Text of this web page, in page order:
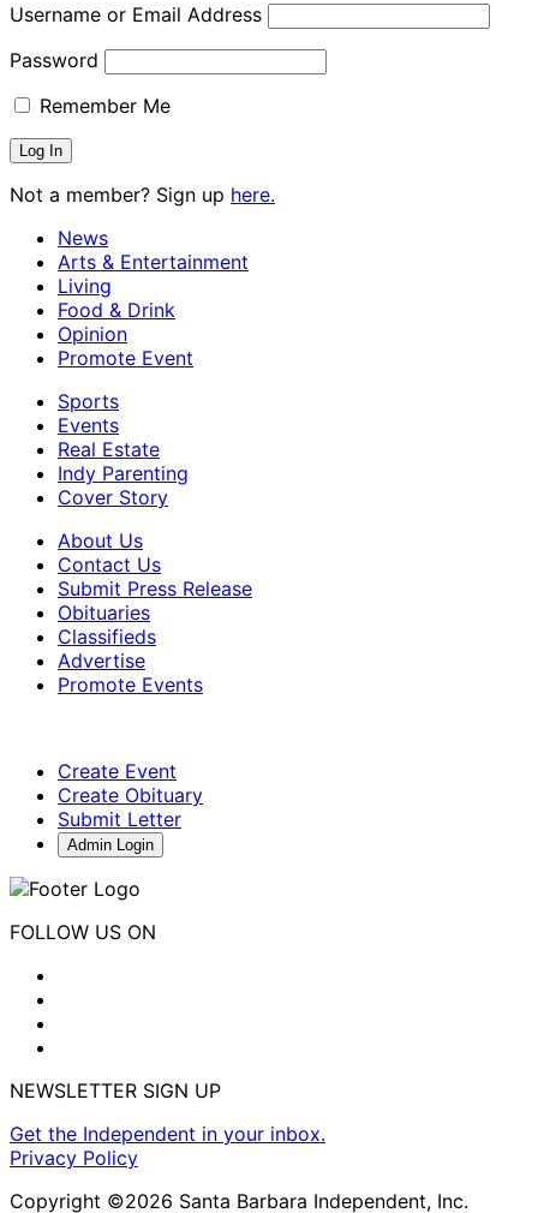
Username or Email Address
Password
Remember Me
Not a member? Sign up here.
News
Arts & Entertainment
Living
Food & Drink
Opinion
Promote Event
Sports
Events
Real Estate
Indy Parenting
Cover Story
About Us
Contact Us
Submit Press Release
Obituaries
Classifieds
Advertise
Promote Events
Create Event
Create Obituary
Submit Letter
Admin Login
FOLLOW US ON
NEWSLETTER SIGN UP
Get the Independent in your inbox.
Privacy Policy
Copyright ©2026 Santa Barbara Independent, Inc.